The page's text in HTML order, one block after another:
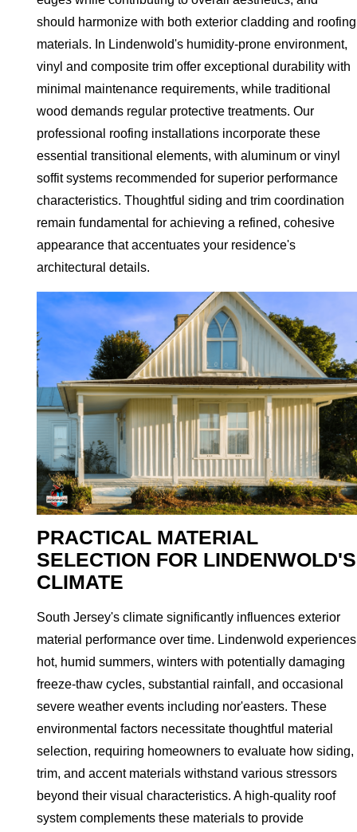
should harmonize with both exterior cladding and roofing
materials. In Lindenwold's humidity-prone environment,
vinyl and composite trim offer exceptional durability with
minimal maintenance requirements, while traditional
wood demands regular protective treatments. Our
professional roofing installations incorporate these
essential transitional elements, with aluminum or vinyl
soffit systems recommended for superior performance
characteristics. Thoughtful siding and trim coordination
remain fundamental for achieving a refined, cohesive
appearance that accentuates your residence's
architectural details.
PRACTICAL MATERIAL
SELECTION FOR LINDENWOLD'S
CLIMATE
South Jersey's climate significantly influences exterior
material performance over time. Lindenwold experiences
hot, humid summers, winters with potentially damaging
freeze-thaw cycles, substantial rainfall, and occasional
severe weather events including nor'easters. These
environmental factors necessitate thoughtful material
selection, requiring homeowners to evaluate how siding,
trim, and accent materials withstand various stressors
beyond their visual characteristics. A high-quality roof
system complements these materials to provide